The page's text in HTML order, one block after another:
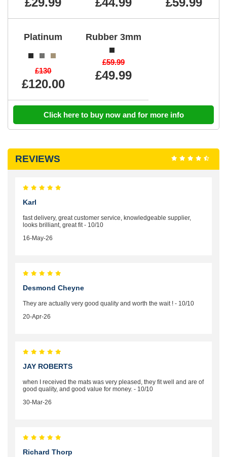
Platinum
£130
£120.00
Rubber 3mm
£59.99
£49.99
Click here to buy now and for more info
REVIEWS
Karl
fast delivery, great customer service, knowledgeable supplier,
looks brilliant, great fit - 10/10
16-May-26
Desmond Cheyne
They are actually very good quality and worth the wait ! - 10/10
20-Apr-26
JAY ROBERTS
when I received the mats was very pleased, they fit well and are of
good quality, and good value for money. - 10/10
30-Mar-26
Richard Thorp